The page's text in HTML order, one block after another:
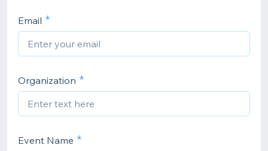
Email
Organization
Event Name